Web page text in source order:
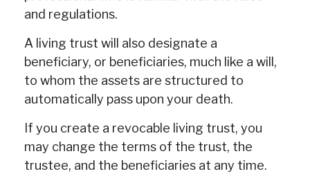
and regulations.
A living trust will also designate a
beneficiary, or beneficiaries, much like a will,
to whom the assets are structured to
automatically pass upon your death.
If you create a revocable living trust, you
may change the terms of the trust, the
trustee, and the beneficiaries at any time.